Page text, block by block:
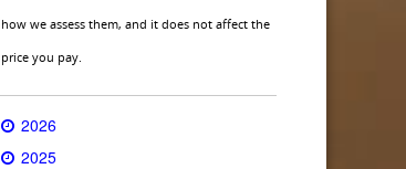
how we assess them, and it does not affect the
price you pay.
2026
2025